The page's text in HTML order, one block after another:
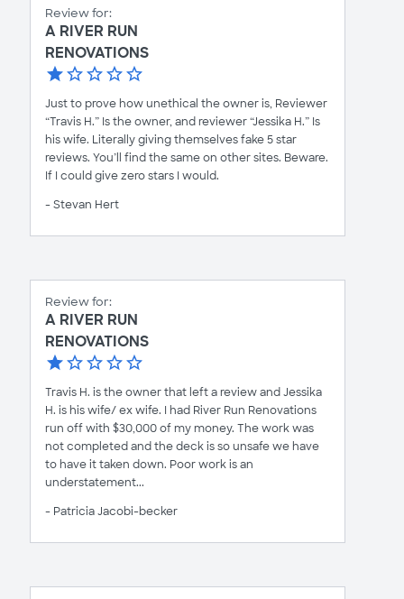
Review for:
A RIVER RUN
RENOVATIONS
Just to prove how unethical the owner is, Reviewer
“Travis H.” Is the owner, and reviewer “Jessika H.” Is
his wife. Literally giving themselves fake 5 star
reviews. You’ll find the same on other sites. Beware.
If I could give zero stars I would.
- Stevan Hert
Review for:
A RIVER RUN
RENOVATIONS
Travis H. is the owner that left a review and Jessika
H. is his wife/ ex wife. I had River Run Renovations
run off with $30,000 of my money. The work was
not completed and the deck is so unsafe we have
to have it taken down. Poor work is an
understatement...
- Patricia Jacobi-becker